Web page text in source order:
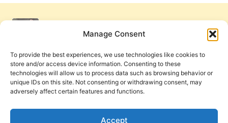
Manage Consent
To provide the best experiences, we use technologies like cookies to
store and/or access device information. Consenting to these
technologies will allow us to process data such as browsing behavior or
unique IDs on this site. Not consenting or withdrawing consent, may
adversely affect certain features and functions.
Accept